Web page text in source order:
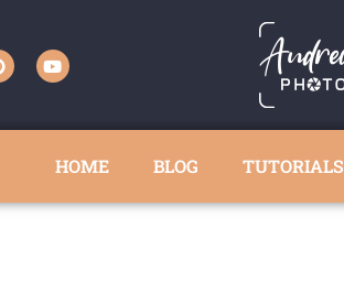
HOME BLOG TUTORIALS